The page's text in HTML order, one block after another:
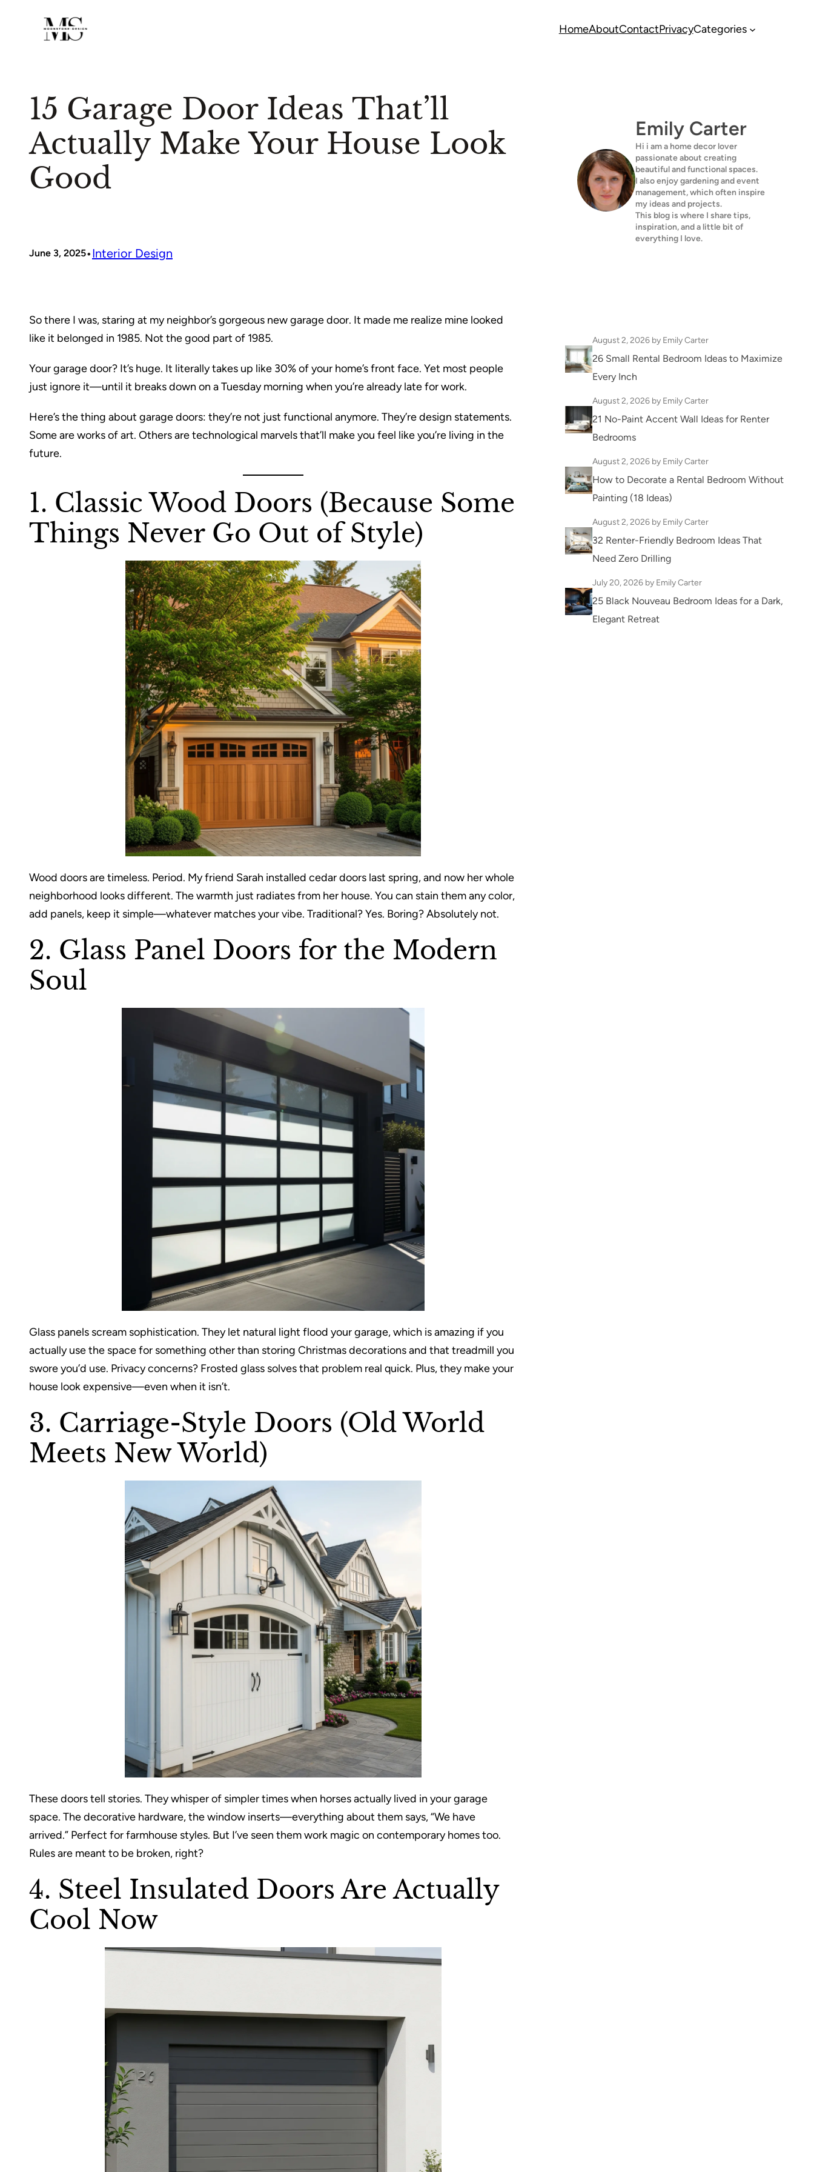
HomeAboutContactPrivacyCategories
15 Garage Door Ideas That’ll
Actually Make Your House Look
Good
June 3, 2025•Interior Design
So there I was, staring at my neighbor’s gorgeous new garage door. It made me realize mine looked
like it belonged in 1985. Not the good part of 1985.
Your garage door? It’s huge. It literally takes up like 30% of your home’s front face. Yet most people
just ignore it—until it breaks down on a Tuesday morning when you’re already late for work.
Here’s the thing about garage doors: they’re not just functional anymore. They’re design statements.
Some are works of art. Others are technological marvels that’ll make you feel like you’re living in the
future.
1. Classic Wood Doors (Because Some
Things Never Go Out of Style)
Wood doors are timeless. Period. My friend Sarah installed cedar doors last spring, and now her whole
neighborhood looks different. The warmth just radiates from her house. You can stain them any color,
add panels, keep it simple—whatever matches your vibe. Traditional? Yes. Boring? Absolutely not.
2. Glass Panel Doors for the Modern
Soul
Glass panels scream sophistication. They let natural light flood your garage, which is amazing if you
actually use the space for something other than storing Christmas decorations and that treadmill you
swore you’d use. Privacy concerns? Frosted glass solves that problem real quick. Plus, they make your
house look expensive—even when it isn’t.
3. Carriage-Style Doors (Old World
Meets New World)
These doors tell stories. They whisper of simpler times when horses actually lived in your garage
space. The decorative hardware, the window inserts—everything about them says, “We have
arrived.” Perfect for farmhouse styles. But I’ve seen them work magic on contemporary homes too.
Rules are meant to be broken, right?
4. Steel Insulated Doors Are Actually
Cool Now
Emily Carter
Hi i am a home decor lover
passionate about creating
beautiful and functional spaces.
I also enjoy gardening and event
management, which often inspire
my ideas and projects.
This blog is where I share tips,
inspiration, and a little bit of
everything I love.
August 2, 2026 by Emily Carter
26 Small Rental Bedroom Ideas to Maximize
Every Inch
August 2, 2026 by Emily Carter
21 No-Paint Accent Wall Ideas for Renter
Bedrooms
August 2, 2026 by Emily Carter
How to Decorate a Rental Bedroom Without
Painting (18 Ideas)
August 2, 2026 by Emily Carter
32 Renter-Friendly Bedroom Ideas That
Need Zero Drilling
July 20, 2026 by Emily Carter
25 Black Nouveau Bedroom Ideas for a Dark,
Elegant Retreat